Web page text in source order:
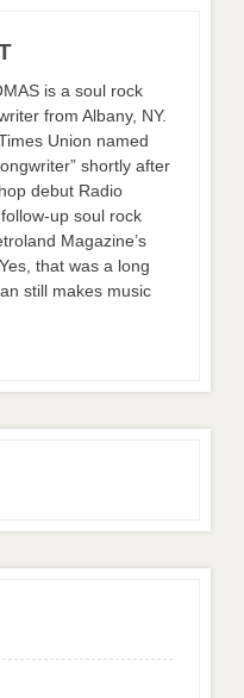
is a soul rock
from Albany, NY.
Union named
shortly after
debut Radio
up soul rock
Magazine’s
that was a long
still makes music